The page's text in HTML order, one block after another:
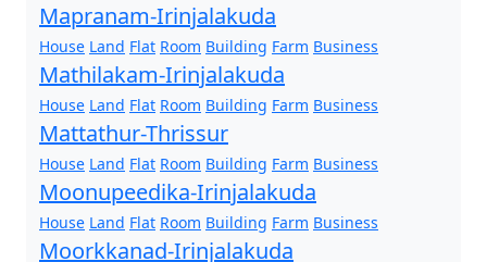
Mapranam-Irinjalakuda
House Land Flat Room Building Farm Business
Mathilakam-Irinjalakuda
House Land Flat Room Building Farm Business
Mattathur-Thrissur
House Land Flat Room Building Farm Business
Moonupeedika-Irinjalakuda
House Land Flat Room Building Farm Business
Moorkkanad-Irinjalakuda